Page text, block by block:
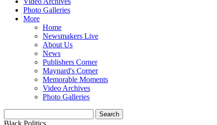
Photo Galleries
More
Home
Newsmakers Live
About Us
News
Publishers Corner
Maynard's Corner
Memorable Moments
Video Archives
Photo Galleries
Black Politics